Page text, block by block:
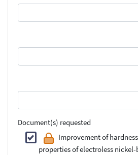
Document(s) requested
Improvement of
properties of electroless